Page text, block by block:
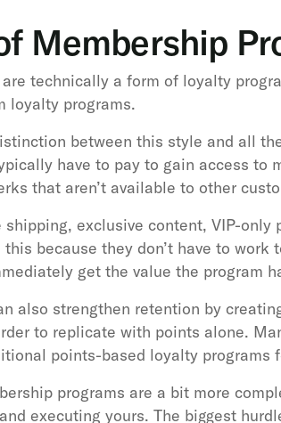
Membership
technically a form of loyalty
loyalty programs.
between this style and all
have to pay to gain access to
that aren’t available to other
exclusive content, VIP-only
because they don’t have to work
get the value the program
also strengthen retention by
to replicate with points alone.
points-based loyalty programs
programs are a bit more
executing yours. The biggest